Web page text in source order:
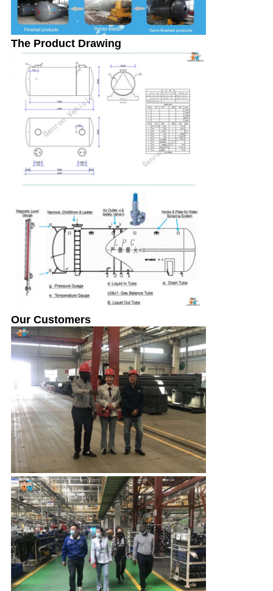
SUBMIT
The Product Drawing
Our Customers